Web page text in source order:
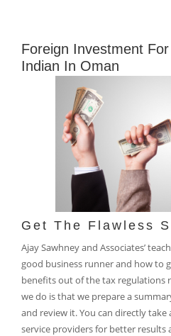
Foreign Investment
Indian In Oman
Get The Flawless
Ajay Sawhney and Associates’
good business runner and how to
benefits out of the tax regulations
we do is that we prepare a
and review it. You can directly
service providers for better results